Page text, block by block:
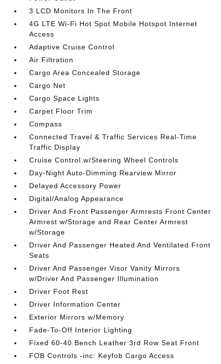
3 LCD Monitors In The Front
4G LTE Wi-Fi Hot Spot Mobile Hotspot Internet
Access
Adaptive Cruise Control
Air Filtration
Cargo Area Concealed Storage
Cargo Net
Cargo Space Lights
Carpet Floor Trim
Compass
Connected Travel & Traffic Services Real-Time
Traffic Display
Cruise Control w/Steering Wheel Controls
Day-Night Auto-Dimming Rearview Mirror
Delayed Accessory Power
Digital/Analog Appearance
Driver And Front Passenger Armrests Front Center
Armrest w/Storage and Rear Center Armrest
w/Storage
Driver And Passenger Heated And Ventilated Front
Seats
Driver And Passenger Visor Vanity Mirrors
w/Driver And Passenger Illumination
Driver Foot Rest
Driver Information Center
Exterior Mirrors w/Memory
Fade-To-Off Interior Lighting
Fixed 60-40 Bench Leather 3rd Row Seat Front
FOB Controls -inc: Keyfob Cargo Access